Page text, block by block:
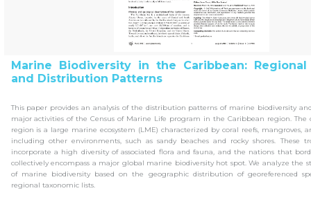
Marine Biodiversity in the Caribbean: Regional
and Distribution Patterns
This paper provides an analysis of the distribution patterns of marine biodiversity
major activities of the Census of Marine Life program in the Caribbean region. The
region is a large marine ecosystem (LME) characterized by coral reefs, mangroves,
including other environments, such as sandy beaches and rocky shores. These
incorporate a high diversity of associated flora and fauna, and the nations that
collectively encompass a major global marine biodiversity hot spot. We analyze the
of marine biodiversity based on the geographic distribution of georeferenced
regional taxonomic lists.